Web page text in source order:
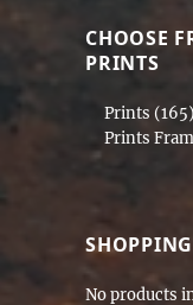
CHOOSE
PRINTS
Prints (165)
Prints
No products